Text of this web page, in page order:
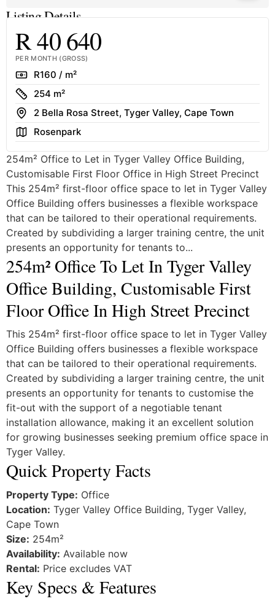
Listing Details
R 40 640
PER MONTH (GROSS)
RateR160 / m²
Size
254 m²
Address
2 Bella Rosa Street, Tyger Valley, Cape Town
AreaRosenpark
254m² Office to Let in Tyger Valley Office Building,
Customisable First Floor Office in High Street Precinct
This 254m² first-floor office space to let in Tyger Valley
Office Building offers businesses a flexible workspace
that can be tailored to their operational requirements.
Created by subdividing a larger training centre, the unit
presents an opportunity for tenants to...
254m² Office To Let In Tyger Valley
Office Building, Customisable First
Floor Office In High Street Precinct
This 254m² first-floor office space to let in Tyger Valley
Office Building offers businesses a flexible workspace
that can be tailored to their operational requirements.
Created by subdividing a larger training centre, the unit
presents an opportunity for tenants to customise the
fit-out with the support of a negotiable tenant
installation allowance, making it an excellent solution
for growing businesses seeking premium office space in
Tyger Valley.
Quick Property Facts
Property Type: Office
Location: Tyger Valley Office Building, Tyger Valley,
Cape Town
Size: 254m²
Availability: Available now
Rental: Price excludes VAT
Key Specs & Features